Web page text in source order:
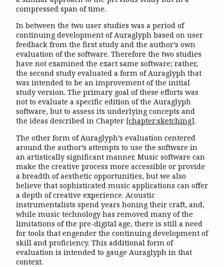
compressed span of time.
In between the two user studies was a period of
continuing development of Auraglyph based on user
feedback from the first study and the author’s own
evaluation of the software. Therefore the two studies
have not examined the exact same software; rather,
the second study evaluated a form of Auraglyph that
was intended to be an improvement of the initial
study version. The primary goal of these efforts was
not to evaluate a specific edition of the Auraglyph
software, but to assess its underlying concepts and
the ideas described in Chapter [chapter:sketching].
The other form of Auraglyph’s evaluation centered
around the author’s attempts to use the software in
an artistically significant manner. Music software can
make the creative process more accessible or provide
a breadth of aesthetic opportunities, but we also
believe that sophisticated music applications can offer
a depth of creative experience. Acoustic
instrumentalists spend years honing their craft, and,
while music technology has removed many of the
limitations of the pre-digital age, there is still a need
for tools that engender the continuing development of
skill and proficiency. This additional form of
evaluation is intended to gauge Auraglyph in that
context.